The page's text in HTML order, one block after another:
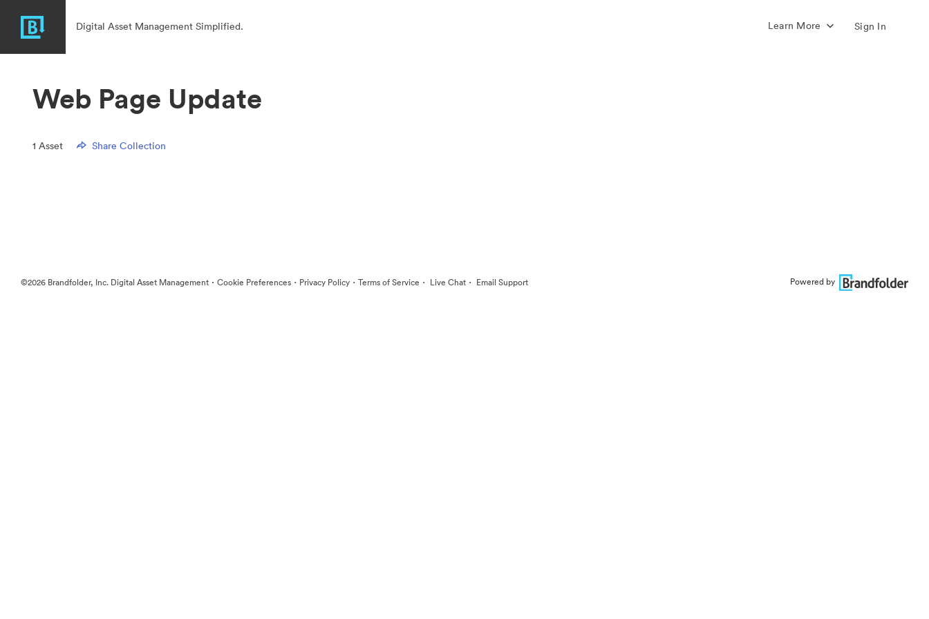
Digital Asset Management Simplified. Learn More Sign In
Web Page Update
1 Asset Share Collection
©2026 Brandfolder, Inc. Digital Asset Management · Cookie Preferences · Privacy Policy · Terms of Service · Live Chat · Email Support Powered by